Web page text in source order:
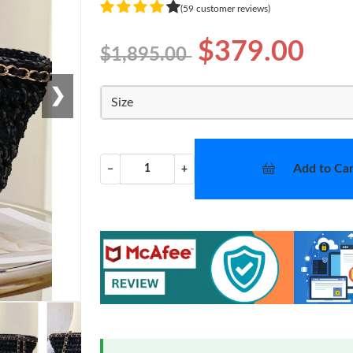
❯
(59 customer reviews)
$1,895.00 $379.00
Size
− + Add to